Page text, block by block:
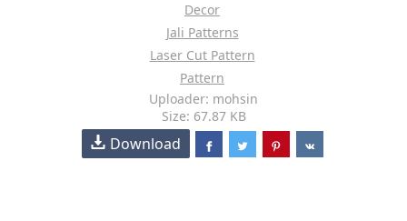
Decor
Jali Patterns
Laser Cut Pattern
Pattern
Uploader: mohsin
Size: 67.87 KB
Download